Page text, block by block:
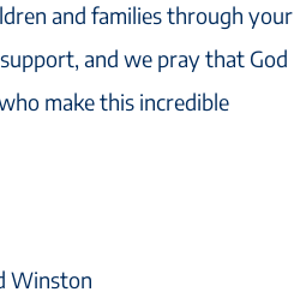
and families through your
and we pray that God
make this incredible
Winston